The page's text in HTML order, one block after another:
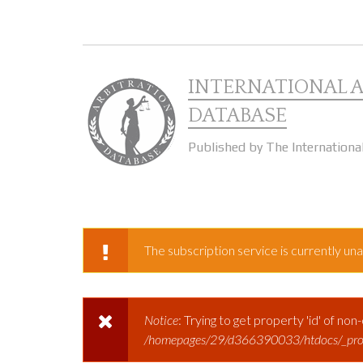
INTERNATIONAL
DATABASE
Published by The
WARNING MESSAGE
The subscription service is currently
ERROR MESSAGE
Notice: Trying to get property 'id' of
/homepages/29/d366390033/htdocs/